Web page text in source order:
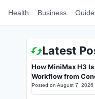
Health Business
Latest
How MiniMax H3
Workflow from
Posted on August 7, 2026